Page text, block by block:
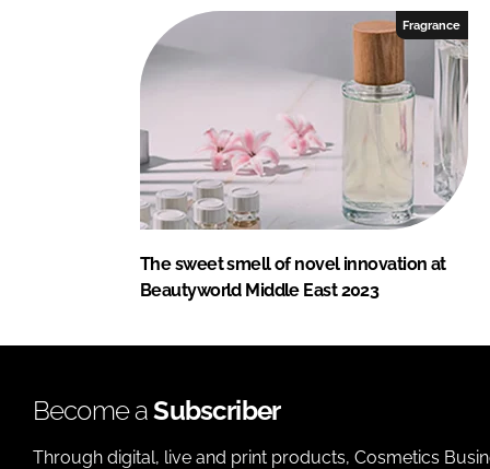
Fragrance
The sweet smell of novel innovation at
Beautyworld Middle East 2023
Become aSubscriber
Through digital, live and print products, Cosmetics